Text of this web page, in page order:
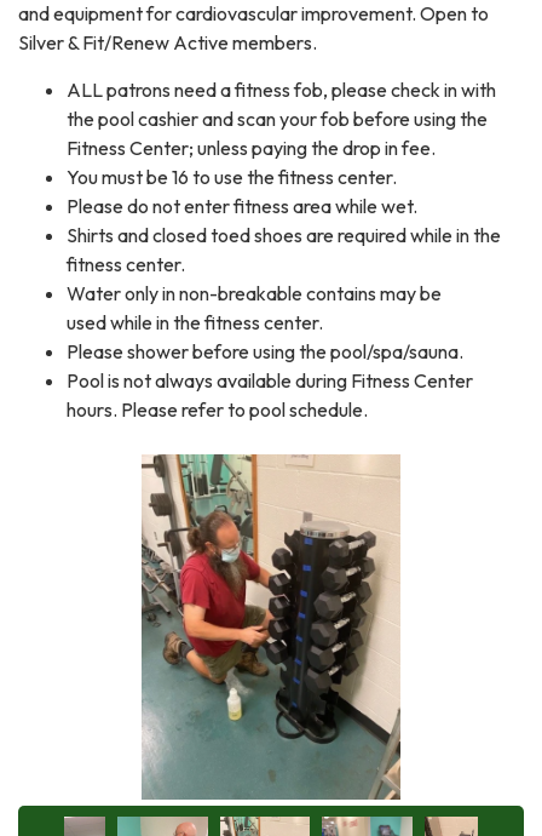
and equipment for cardiovascular improvement. Open to
Silver & Fit/Renew Active members.
ALL patrons need a fitness fob, please check in with
the pool cashier and scan your fob before using the
Fitness Center; unless paying the drop in fee.
You must be 16 to use the fitness center.
Please do not enter fitness area while wet.
Shirts and closed toed shoes are required while in the
fitness center.
Water only in non-breakable contains may be
used while in the fitness center.
Please shower before using the pool/spa/sauna.
Pool is not always available during Fitness Center
hours. Please refer to pool schedule.